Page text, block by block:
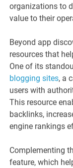
organizations to
value to their
Beyond app
resources that
One of its
blogging sites, a
users with
This resource
backlinks,
engine rankings
Complementing
feature, which